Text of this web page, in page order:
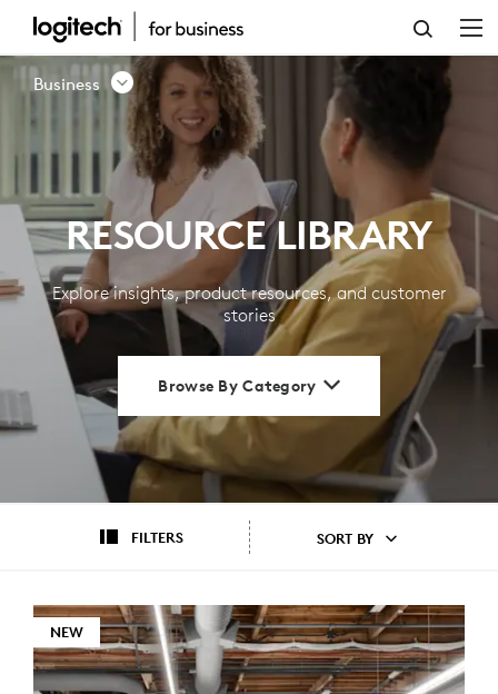
RESOURCE
LIBRARY
LOGITECH
BUSINESS
Business
RESOURCE LIBRARY
Explore insights, product resources, and customer
stories
Browse By Category
FILTERS SORT BY
NEW